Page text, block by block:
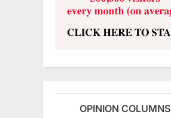
OPINION COLUMNS